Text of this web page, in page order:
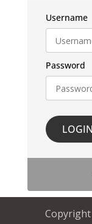
Username
Password
LOGIN
Copyright